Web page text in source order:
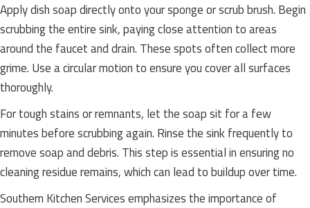
Apply dish soap directly onto your sponge or scrub brush. Begin
scrubbing the entire sink, paying close attention to areas
around the faucet and drain. These spots often collect more
grime. Use a circular motion to ensure you cover all surfaces
thoroughly.
For tough stains or remnants, let the soap sit for a few
minutes before scrubbing again. Rinse the sink frequently to
remove soap and debris. This step is essential in ensuring no
cleaning residue remains, which can lead to buildup over time.
Southern Kitchen Services emphasizes the importance of